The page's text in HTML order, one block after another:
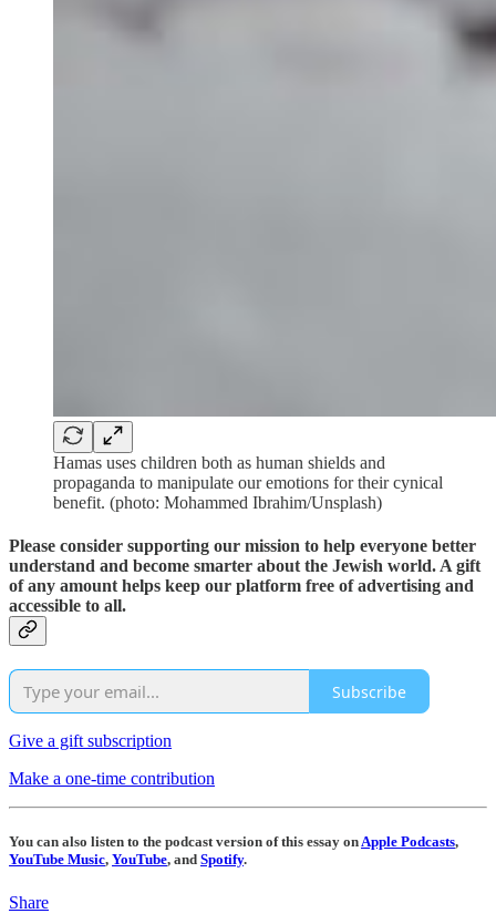
Hamas uses children both as human shields and
propaganda to manipulate our emotions for their cynical
benefit. (photo: Mohammed Ibrahim/Unsplash)
Please consider supporting our mission to help everyone better
understand and become smarter about the Jewish world. A gift
of any amount helps keep our platform free of advertising and
accessible to all.
Subscribe
Give a gift subscription
Make a one-time contribution
You can also listen to the podcast version of this essay onApple Podcasts,
YouTube Music, YouTube, and Spotify.
Share